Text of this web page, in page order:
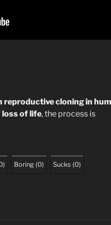
reproductive cloning in
loss of life, the process is
) Boring (0) Sucks (0)